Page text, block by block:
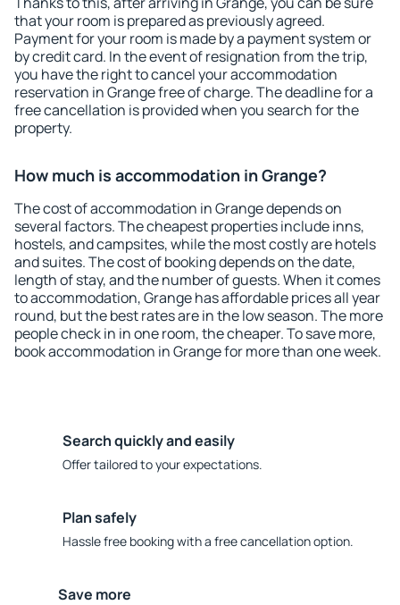
that your room is prepared as previously agreed.
Payment for your room is made by a payment system or
by credit card. In the event of resignation from the trip,
you have the right to cancel your accommodation
reservation in Grange free of charge. The deadline for a
free cancellation is provided when you search for the
property.
How much is accommodation in Grange?
The cost of accommodation in Grange depends on
several factors. The cheapest properties include inns,
hostels, and campsites, while the most costly are hotels
and suites. The cost of booking depends on the date,
length of stay, and the number of guests. When it comes
to accommodation, Grange has affordable prices all year
round, but the best rates are in the low season. The more
people check in in one room, the cheaper. To save more,
book accommodation in Grange for more than one week.
Search quickly and easily
Offer tailored to your expectations.
Plan safely
Hassle free booking with a free cancellation option.
Save more